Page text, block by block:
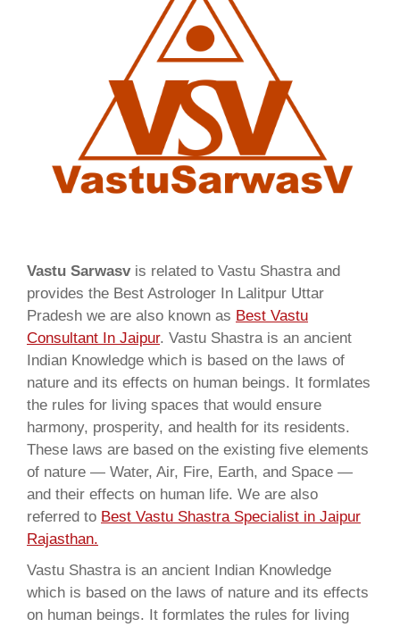
Vastu Sarwasvis related to Vastu Shastra and
provides the Best Astrologer In Lalitpur Uttar
Pradesh we are also known as Best Vastu
Consultant In Jaipur. Vastu Shastra is an ancient
Indian Knowledge which is based on the laws of
nature and its effects on human beings. It formlates
the rules for living spaces that would ensure
harmony, prosperity, and health for its residents.
These laws are based on the existing five elements
of nature — Water, Air, Fire, Earth, and Space —
and their effects on human life. We are also
referred to Best Vastu Shastra Specialist in Jaipur
Rajasthan.
Vastu Shastra is an ancient Indian Knowledge
which is based on the laws of nature and its effects
on human beings. It formlates the rules for living